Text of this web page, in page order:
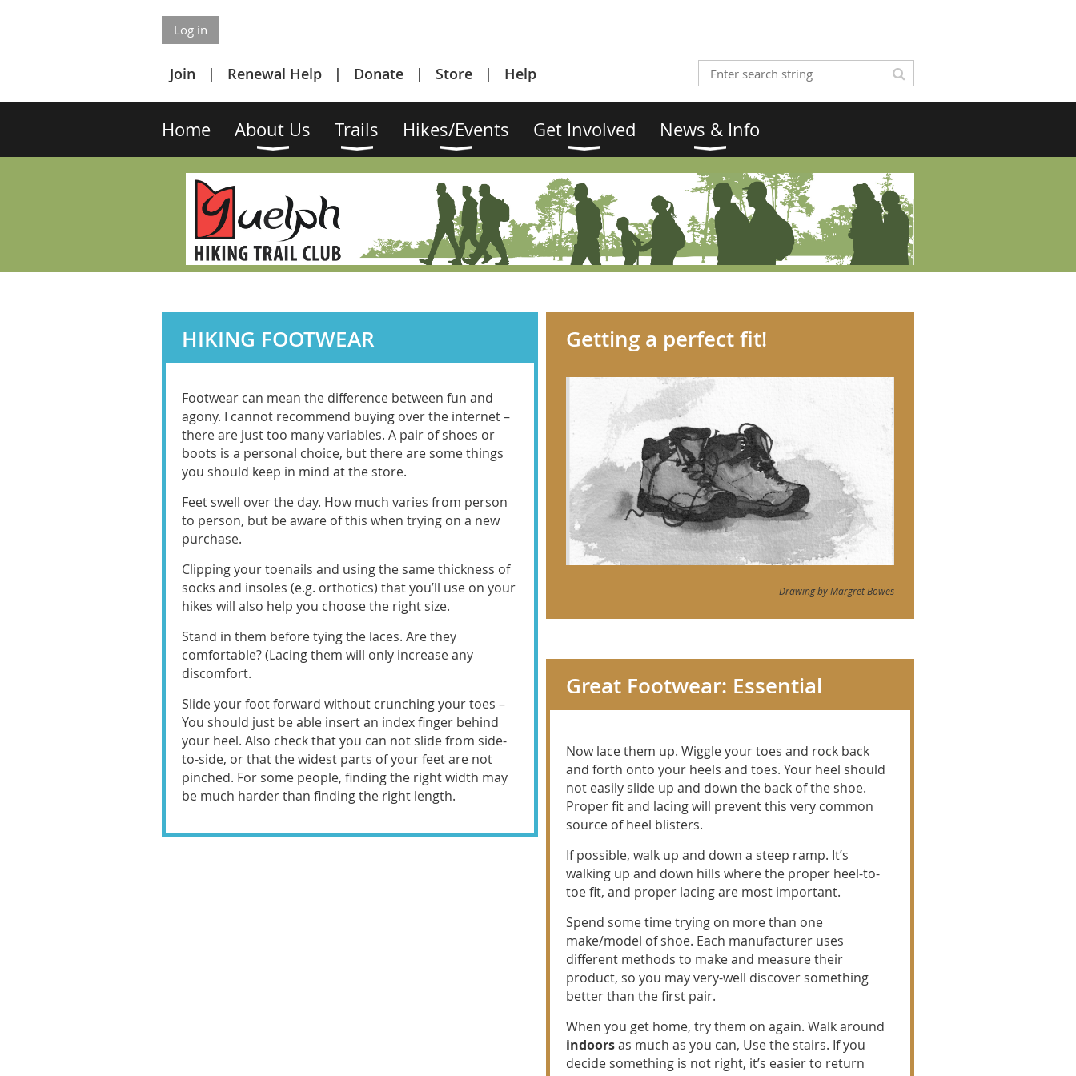
Log in
Join Renewal Help Donate Store Help
Home About Us Trails Hikes/Events Get Involved News & Info
HIKING FOOTWEAR
Footwear can mean the difference between fun and
agony. I cannot recommend buying over the internet –
there are just too many variables. A pair of shoes or
boots is a personal choice, but there are some things
you should keep in mind at the store.
Feet swell over the day. How much varies from person
to person, but be aware of this when trying on a new
purchase.
Clipping your toenails and using the same thickness of
socks and insoles (e.g. orthotics) that you’ll use on your
hikes will also help you choose the right size.
Stand in them before tying the laces. Are they
comfortable? (Lacing them will only increase any
discomfort.
Slide your foot forward without crunching your toes –
You should just be able insert an index finger behind
your heel. Also check that you can not slide from side-
to-side, or that the widest parts of your feet are not
pinched. For some people, finding the right width may
be much harder than finding the right length.
Getting a perfect fit!
Drawing by Margret Bowes
Great Footwear: Essential
Now lace them up. Wiggle your toes and rock back
and forth onto your heels and toes. Your heel should
not easily slide up and down the back of the shoe.
Proper fit and lacing will prevent this very common
source of heel blisters.
If possible, walk up and down a steep ramp. It’s
walking up and down hills where the proper heel-to-
toe fit, and proper lacing are most important.
Spend some time trying on more than one
make/model of shoe. Each manufacturer uses
different methods to make and measure their
product, so you may very-well discover something
better than the first pair.
When you get home, try them on again. Walk around
indoorsas much as you can, Use the stairs. If you
decide something is not right, it’s easier to return